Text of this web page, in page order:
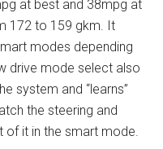
at best and 38mpg at
172 to 159 gkm. It
modes depending
drive mode select also
system and “learns”
the steering and
of it in the smart mode.